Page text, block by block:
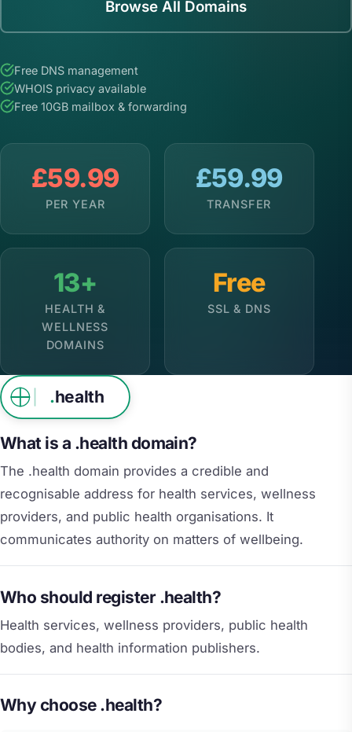
Browse All Domains
Free DNS management
WHOIS privacy available
Free 10GB mailbox & forwarding
£59.99
PER YEAR
£59.99
TRANSFER
13+
HEALTH &
WELLNESS
DOMAINS
Free
SSL & DNS
.health
What is a .health domain?
The .health domain provides a credible and
recognisable address for health services, wellness
providers, and public health organisations. It
communicates authority on matters of wellbeing.
Who should register .health?
Health services, wellness providers, public health
bodies, and health information publishers.
Why choose .health?